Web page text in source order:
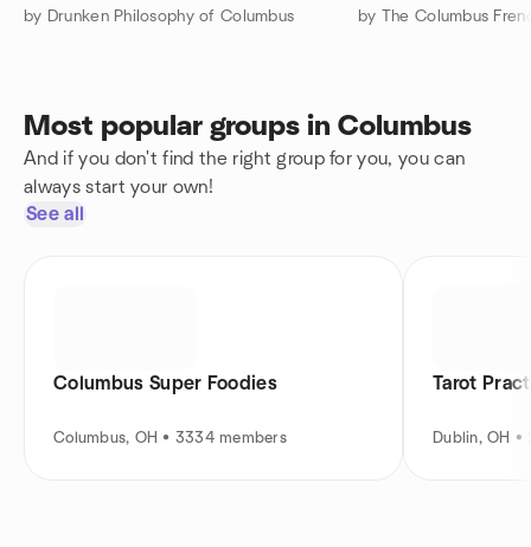
by Drunken Philosophy of Columbus
Most popular groups in Columbus
And if you don't find the right group for you, you can
always start your own!
See all
Columbus Super Foodies
Columbus, OH • 3334 members
Tarot
Dublin, OH